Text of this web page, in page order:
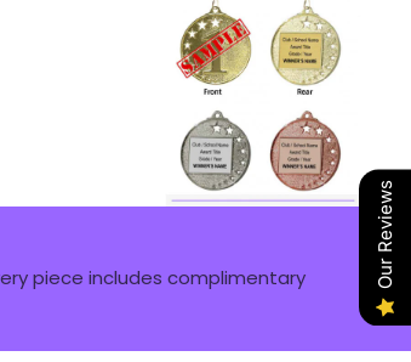
piece includes complimentary
Our Reviews